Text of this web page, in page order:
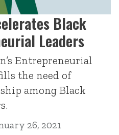
Black
Leaders
Entrepreneurial
the need of
among Black
26, 2021